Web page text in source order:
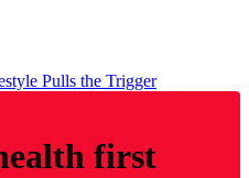
Pulls the Trigger
first